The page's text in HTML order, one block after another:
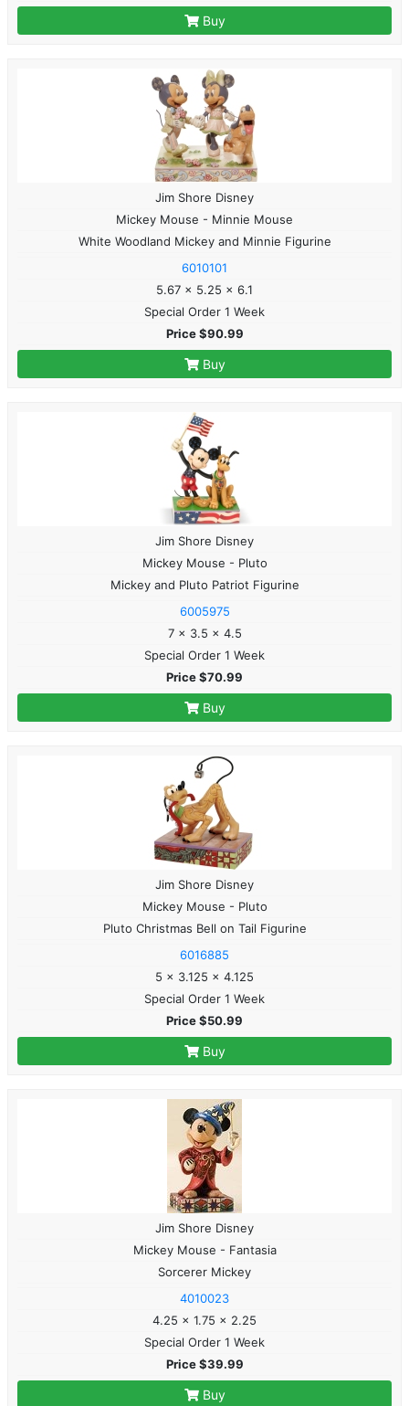
Buy
Jim Shore Disney
Mickey Mouse - Minnie Mouse
White Woodland Mickey and Minnie Figurine
6010101
5.67 x 5.25 x 6.1
Special Order 1 Week
Price $90.99
Buy
Jim Shore Disney
Mickey Mouse - Pluto
Mickey and Pluto Patriot Figurine
6005975
7 x 3.5 x 4.5
Special Order 1 Week
Price $70.99
Buy
Jim Shore Disney
Mickey Mouse - Pluto
Pluto Christmas Bell on Tail Figurine
6016885
5 x 3.125 x 4.125
Special Order 1 Week
Price $50.99
Buy
Jim Shore Disney
Mickey Mouse - Fantasia
Sorcerer Mickey
4010023
4.25 x 1.75 x 2.25
Special Order 1 Week
Price $39.99
Buy